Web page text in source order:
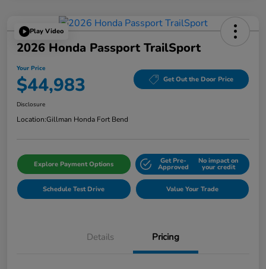
Play Video
2026 Honda Passport TrailSport
Your Price
$44,983 Get Out the Door Price
Disclosure
Location:Gillman Honda Fort Bend
Explore Payment Options Get Pre-
Approved
No impact on
your credit
Schedule Test Drive Value Your Trade
Details Pricing